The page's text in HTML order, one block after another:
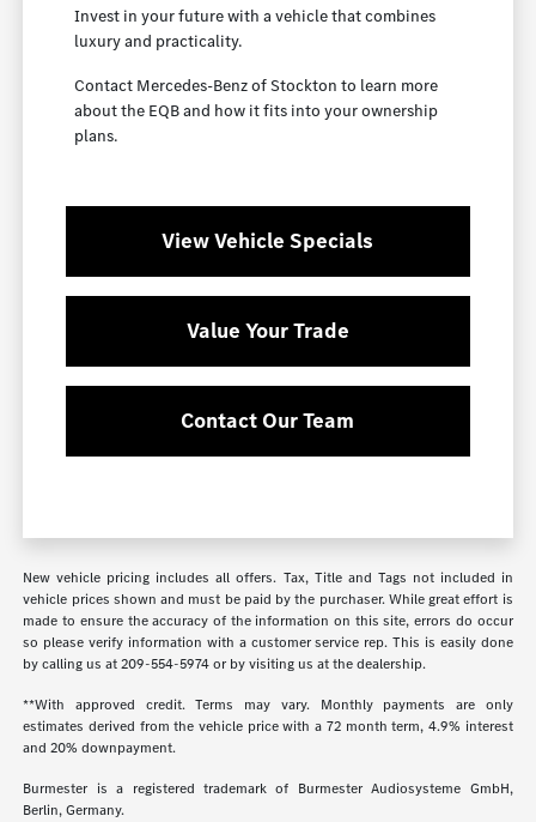
Invest in your future with a vehicle that combines
luxury and practicality.
Contact Mercedes-Benz of Stockton to learn more
about the EQB and how it fits into your ownership
plans.
View Vehicle Specials
Value Your Trade
Contact Our Team
New vehicle pricing includes all offers. Tax, Title and Tags not included in
vehicle prices shown and must be paid by the purchaser. While great effort is
made to ensure the accuracy of the information on this site, errors do occur
so please verify information with a customer service rep. This is easily done
by calling us at209-554-5974or by visiting us at the dealership.
**With approved credit. Terms may vary. Monthly payments are only
estimates derived from the vehicle price with a 72 month term, 4.9% interest
and 20% downpayment.
Burmester is a registered trademark of Burmester Audiosysteme GmbH,
Berlin, Germany.